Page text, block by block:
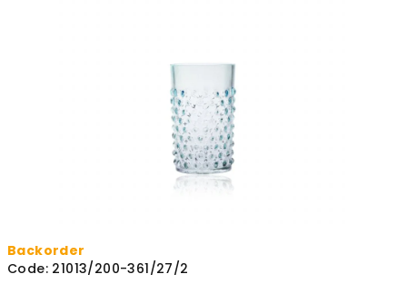
Backorder
Code: 21013/200-361/27/2